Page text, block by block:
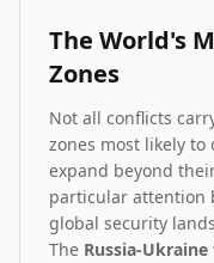
The World's
Zones
Not all conflicts
zones most likely
expand beyond
particular attention
global security
The Russia-